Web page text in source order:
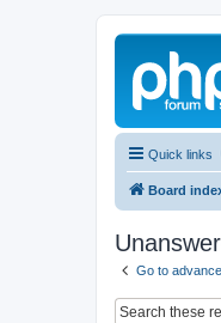
Quick links
Board
Go to